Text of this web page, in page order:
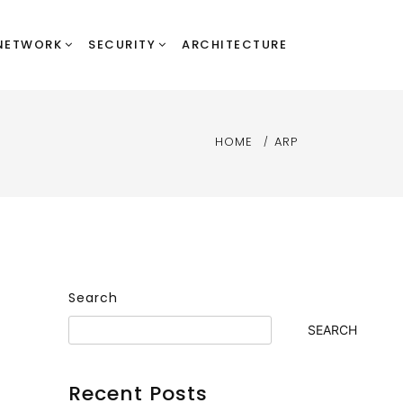
SECURITY ARCHITECTURE
HOME ARP
Search
SEARCH
Recent Posts